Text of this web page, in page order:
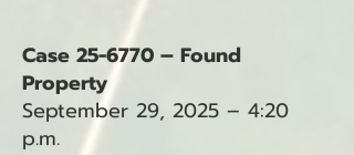
Case 25-6770 – Found
Property
September 29, 2025 – 4:20
p.m.